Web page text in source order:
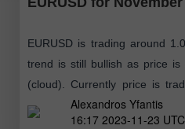
EURUSD is trading around
trend is still bullish as price
(cloud). Currently price is
(red
Alexandros Yfantis
16:17 2023-11-23